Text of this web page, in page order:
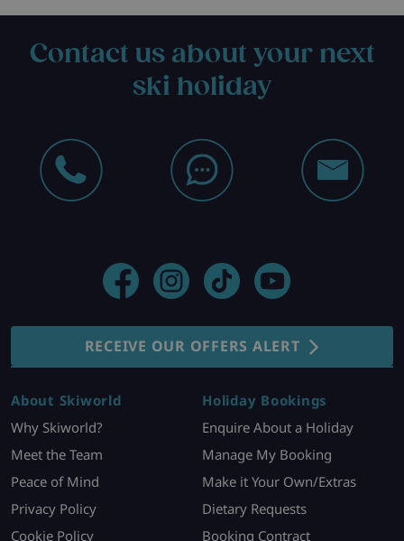
Contact us about your next
ski holiday
RECEIVE OUR OFFERS ALERT
About Skiworld
Why Skiworld?
Meet the Team
Peace of Mind
Privacy Policy
Cookie Policy
Holiday Bookings
Enquire About a Holiday
Manage My Booking
Make it Your Own/Extras
Dietary Requests
Booking Contract